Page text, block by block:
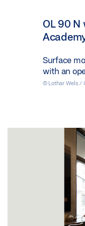
OL 90 N
Surface
with an
© Lothar Wels /